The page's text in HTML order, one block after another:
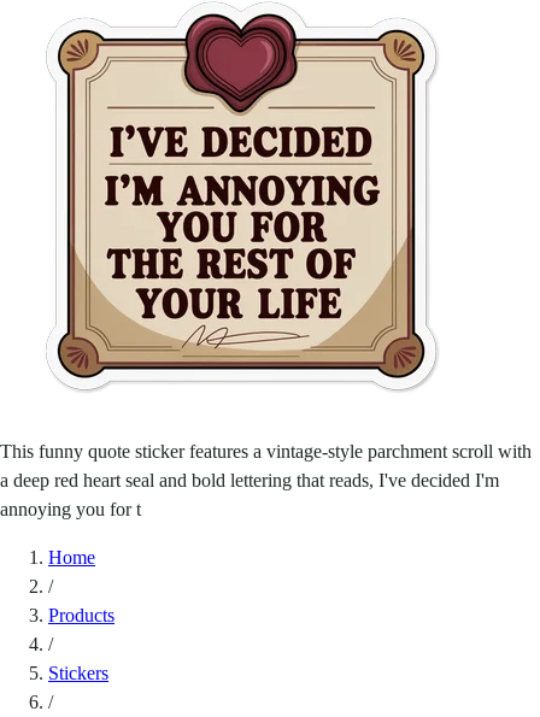
This funny quote sticker features a vintage-style parchment scroll with
a deep red heart seal and bold lettering that reads, I've decided I'm
annoying you for t
Home
/
Products
/
Stickers
/